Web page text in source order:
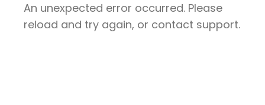
An unexpected error occurred. Please
reload and try again, or contact support.